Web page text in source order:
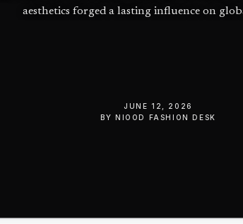
aesthetics forged a lasting influence on
JUNE 12, 2026
BY
NIOOD FASHION DESK